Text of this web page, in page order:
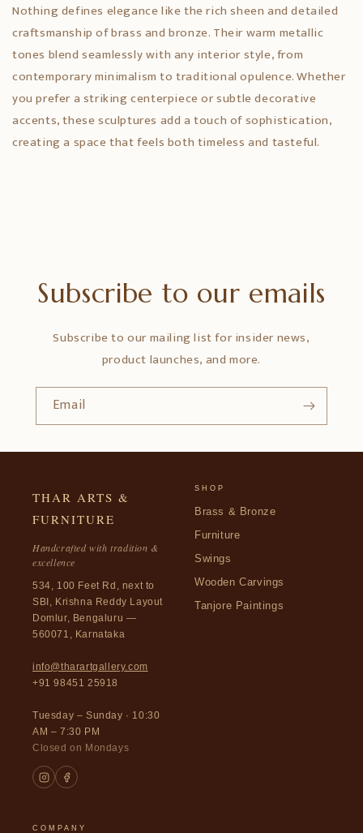
Nothing defines elegance like the rich sheen and detailed
craftsmanship of brass and bronze. Their warm metallic
tones blend seamlessly with any interior style, from
contemporary minimalism to traditional opulence. Whether
you prefer a striking centerpiece or subtle decorative
accents, these sculptures add a touch of sophistication,
creating a space that feels both timeless and tasteful.
Subscribe to our emails
Subscribe to our mailing list for insider news,
product launches, and more.
Email
THAR ARTS &
FURNITURE
Handcrafted with tradition &
excellence
534, 100 Feet Rd, next to
SBI, Krishna Reddy Layout
Domlur, Bengaluru —
560071, Karnataka
info@tharartgallery.com
+91 98451 25918
Tuesday – Sunday · 10:30
AM – 7:30 PM
Closed on Mondays
SHOP
Brass & Bronze
Furniture
Swings
Wooden Carvings
Tanjore Paintings
COMPANY